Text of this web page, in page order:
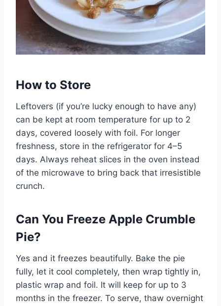
How to Store
Leftovers (if you’re lucky enough to have any)
can be kept at room temperature for up to 2
days, covered loosely with foil. For longer
freshness, store in the refrigerator for 4–5
days. Always reheat slices in the oven instead
of the microwave to bring back that irresistible
crunch.
Can You Freeze Apple Crumble
Pie?
Yes and it freezes beautifully. Bake the pie
fully, let it cool completely, then wrap tightly in,
plastic wrap and foil. It will keep for up to 3
months in the freezer. To serve, thaw overnight